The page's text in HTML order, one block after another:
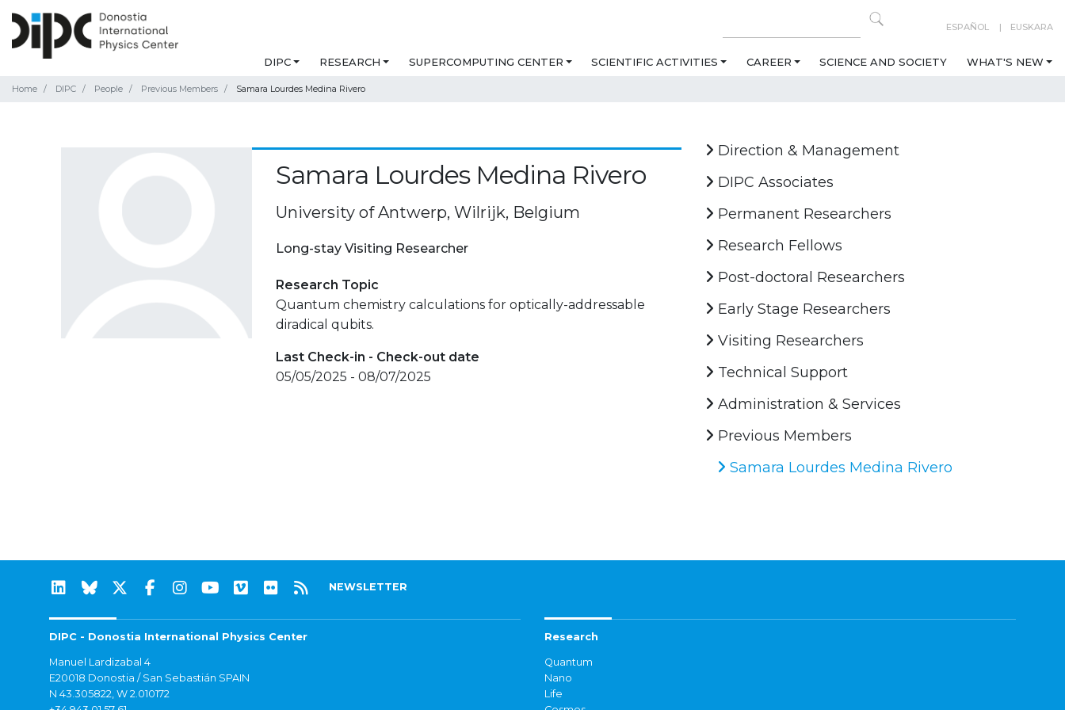
ESPAÑOL EUSKARA
DIPC RESEARCH SUPERCOMPUTING CENTER SCIENTIFIC ACTIVITIES CAREER SCIENCE AND SOCIETY WHAT'S NEW
Home DIPC People Previous Members Samara Lourdes Medina Rivero
Samara Lourdes Medina Rivero
University of Antwerp, Wilrijk, Belgium
Long-stay Visiting Researcher
Research Topic
Quantum chemistry calculations for optically-addressable
diradical qubits.
Last Check-in - Check-out date
05/05/2025 - 08/07/2025
Direction & Management
DIPC Associates
Permanent Researchers
Research Fellows
Post-doctoral Researchers
Early Stage Researchers
Visiting Researchers
Technical Support
Administration & Services
Previous Members
Samara Lourdes Medina Rivero
NEWSLETTER
DIPC - Donostia International Physics Center
Manuel Lardizabal 4
E20018 Donostia / San Sebastián SPAIN
N 43.305822, W 2.010172
Research
Quantum
Nano
Life